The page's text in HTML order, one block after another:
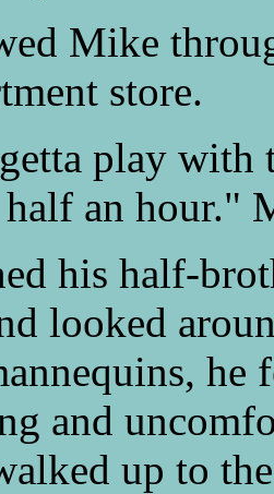
Mike
store.
play with
an hour."
his half-
looked
and
up to